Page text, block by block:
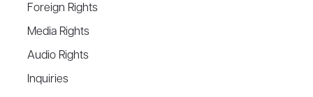
Foreign Rights
Media Rights
Audio Rights
Inquiries